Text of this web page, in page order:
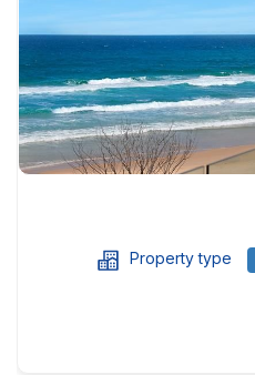
Property type